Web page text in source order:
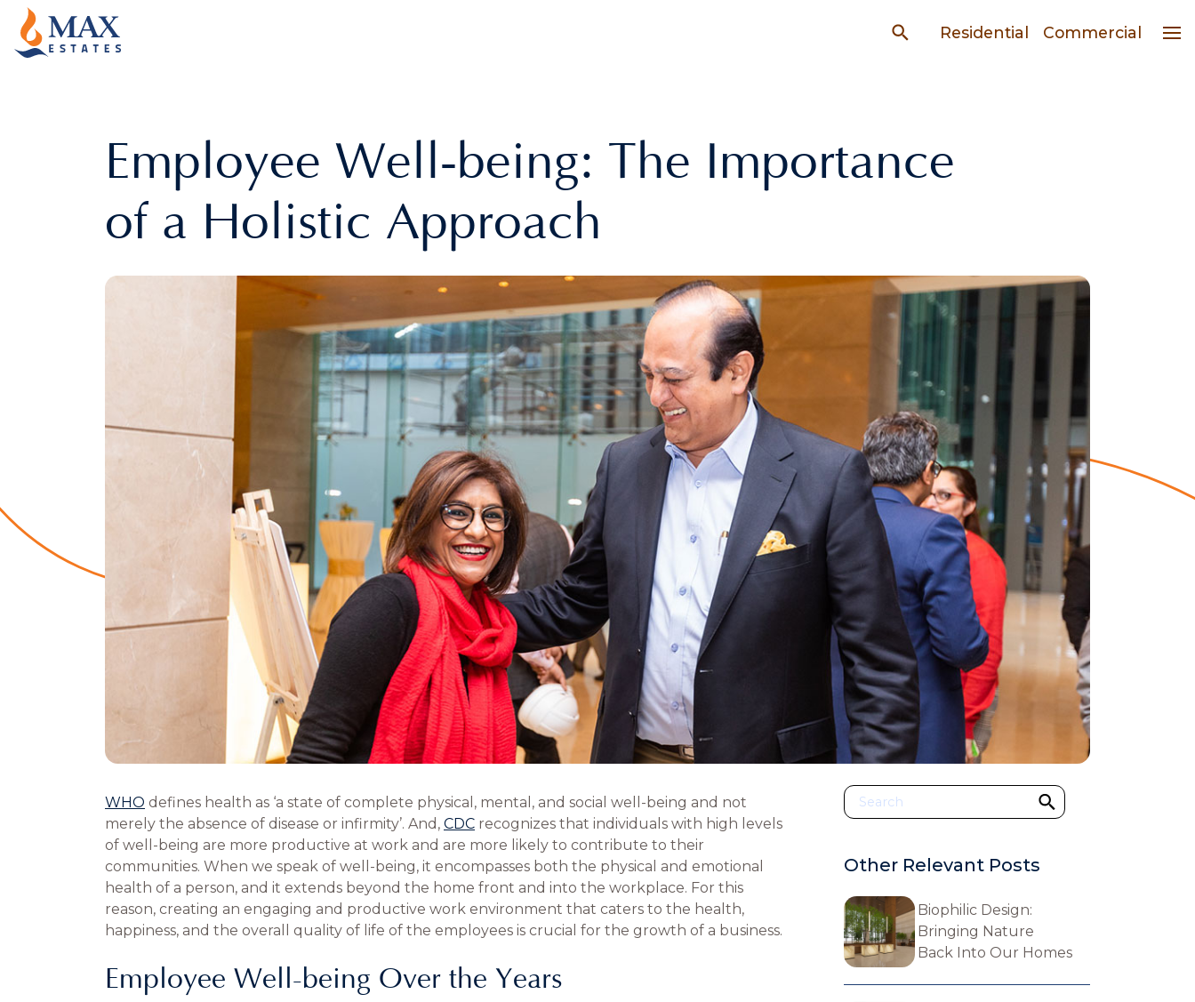
Residential Commercial
Employee Well-being: The Importance
of a Holistic Approach
WHO defines health as ‘a state of complete physical, mental, and social well-being and not
merely the absence of disease or infirmity’. And, CDC recognizes that individuals with high levels
of well-being are more productive at work and are more likely to contribute to their
communities. When we speak of well-being, it encompasses both the physical and emotional
health of a person, and it extends beyond the home front and into the workplace. For this
reason, creating an engaging and productive work environment that caters to the health,
happiness, and the overall quality of life of the employees is crucial for the growth of a business.
Employee Well-being Over the Years
Other Relevant Posts
Biophilic Design:
Bringing Nature
Back Into Our Homes